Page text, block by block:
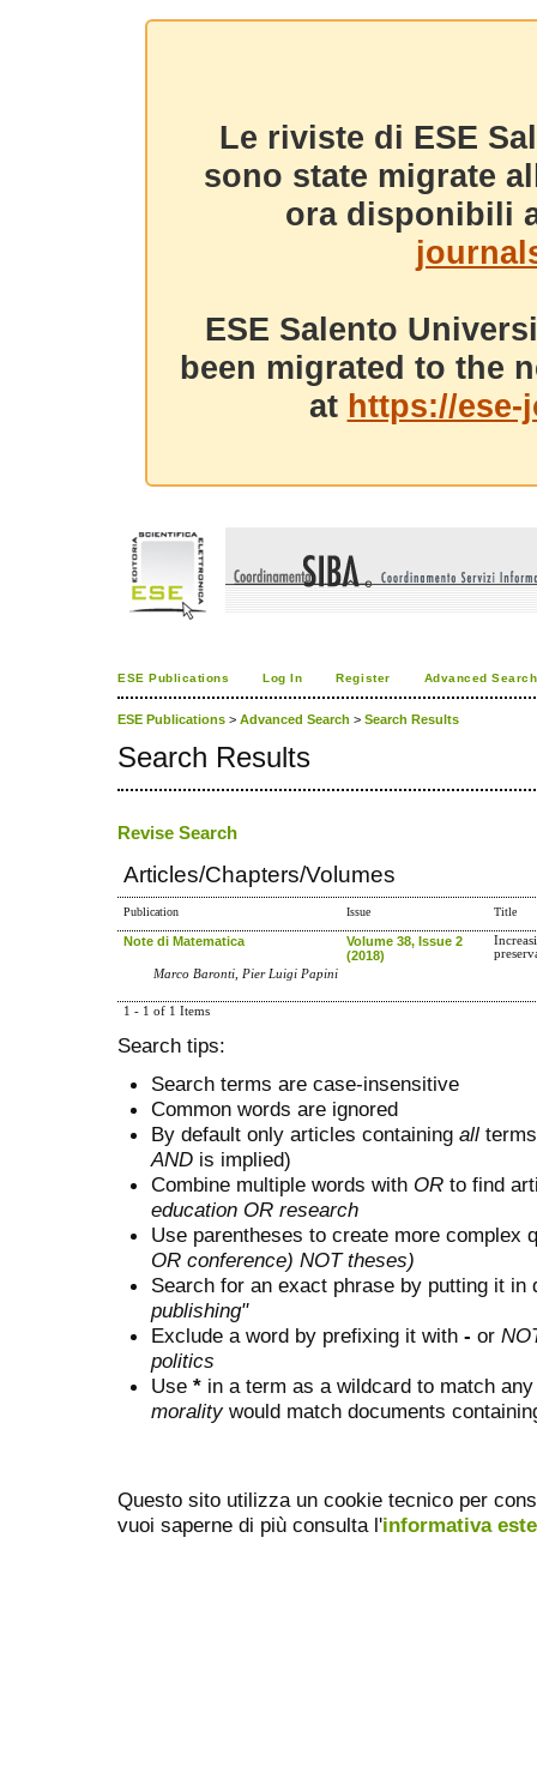
Le riviste di ESE
sono state migrate
ora disponibili
ESE Salento
been migrated to the
at https://
ESE Publications Log In Register Advanced Search
ESE Publications > Advanced Search > Search Results
Search Results
Revise Search
Articles/Chapters/Volumes
Publication Issue Title
Note di Matematica
Volume 38, Issue 2
(2018)
Marco Baronti, Pier Luigi Papini
1 - 1 of 1 Items
Search tips:
Search terms are case-insensitive
Common words are ignored
By default only articles containing all
AND is implied)
Combine multiple words with OR to find
education OR research
Use parentheses to create more complex
OR conference) NOT theses)
Search for an exact phrase by putting it
publishing"
Exclude a word by prefixing it with - or
politics
Use * in a term as a wildcard to match
moralitywould match documents
Questo sito utilizza un cookie tecnico per
vuoi saperne di più consulta l'informativa